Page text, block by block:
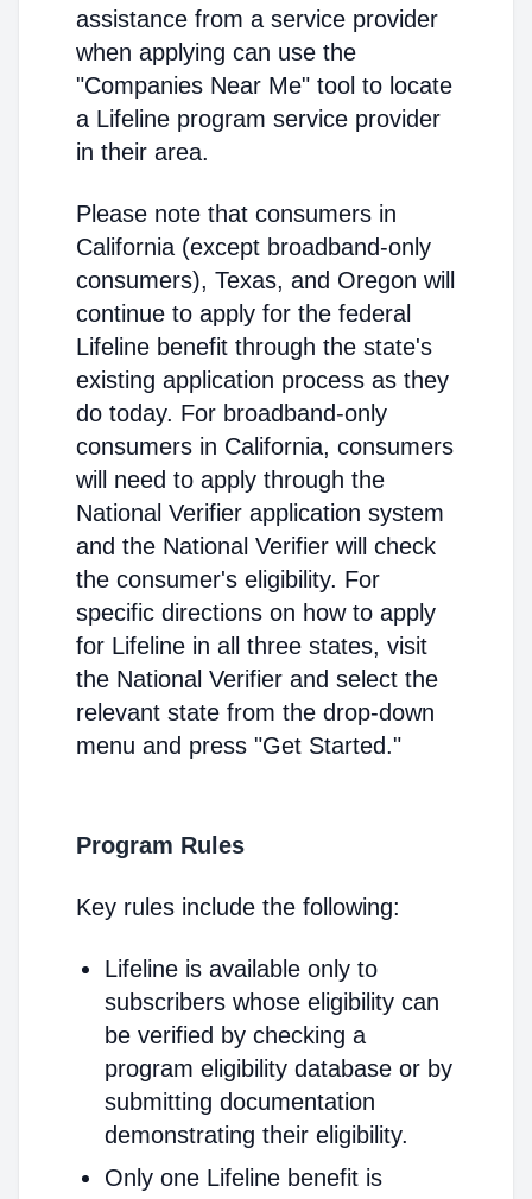
assistance from a service provider
when applying can use the
"Companies Near Me" tool to locate
a Lifeline program service provider
in their area.
Please note that consumers in
California (except broadband-only
consumers), Texas, and Oregon will
continue to apply for the federal
Lifeline benefit through the state's
existing application process as they
do today. For broadband-only
consumers in California, consumers
will need to apply through the
National Verifier application system
and the National Verifier will check
the consumer's eligibility. For
specific directions on how to apply
for Lifeline in all three states, visit
the National Verifier and select the
relevant state from the drop-down
menu and press "Get Started."
Program Rules
Key rules include the following:
Lifeline is available only to
subscribers whose eligibility can
be verified by checking a
program eligibility database or by
submitting documentation
demonstrating their eligibility.
Only one Lifeline benefit is